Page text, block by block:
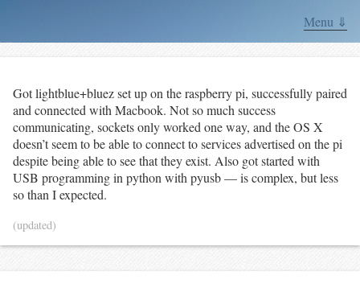
Menu ⇓
Got lightblue+bluez set up on the raspberry pi, successfully paired
and connected with Macbook. Not so much success
communicating, sockets only worked one way, and the OS X
doesn’t seem to be able to connect to services advertised on the pi
despite being able to see that they exist. Also got started with
USB programming in python with pyusb — is complex, but less
so than I expected.
(updated)